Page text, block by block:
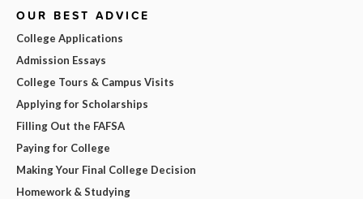
OUR BEST ADVICE
College Applications
Admission Essays
College Tours & Campus Visits
Applying for Scholarships
Filling Out the FAFSA
Paying for College
Making Your Final College Decision
Homework & Studying